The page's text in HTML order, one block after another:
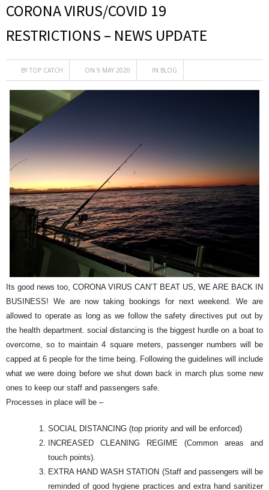
CORONA VIRUS/COVID 19
RESTRICTIONS – NEWS UPDATE
BY TOP CATCH ON 9 MAY 2020 IN BLOG
Its good news too, CORONA VIRUS CAN’T BEAT US, WE ARE BACK IN
BUSINESS! We are now taking bookings for next weekend. We are
allowed to operate as long as we follow the safety directives put out by
the health department. social distancing is the biggest hurdle on a boat to
overcome, so to maintain 4 square meters, passenger numbers will be
capped at 6 people for the time being. Following the guidelines will include
what we were doing before we shut down back in march plus some new
ones to keep our staff and passengers safe.
Processes in place will be –
SOCIAL DISTANCING (top priority and will be enforced)
INCREASED CLEANING REGIME (Common areas and
touch points).
EXTRA HAND WASH STATION (Staff and passengers will be
reminded of good hygiene practices and extra hand sanitizer